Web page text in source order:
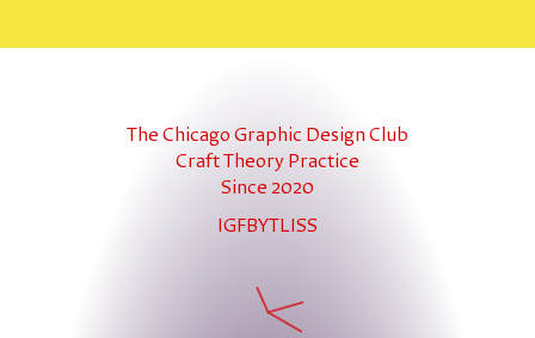
The Chicago Graphic Design Club
Craft Theory Practice
Since 2020
IG FBYTLI SS